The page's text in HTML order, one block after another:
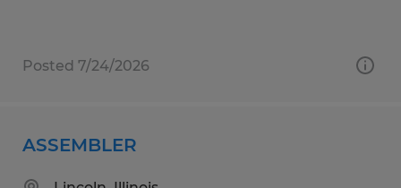
Posted 7/24/2026
ASSEMBLER